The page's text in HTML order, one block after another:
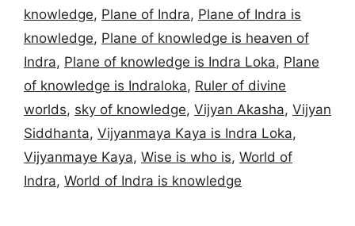
knowledge, Plane of Indra, Plane of Indra is
knowledge, Plane of knowledge is heaven of
Indra, Plane of knowledge is Indra Loka, Plane
of knowledge is Indraloka, Ruler of divine
worlds, sky of knowledge, Vijyan Akasha, Vijyan
Siddhanta, Vijyanmaya Kaya is Indra Loka,
Vijyanmaye Kaya, Wise is who is, World of
Indra, World of Indra is knowledge